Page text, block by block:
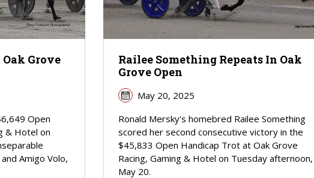
Grove
Open
& Hotel on
Amigo Volo,
Railee Something Repeats In Oak
Grove Open
May 20, 2025
Ronald Mersky's homebred Railee Something
scored her second consecutive victory in the
$45,833 Open Handicap Trot at Oak Grove
Racing, Gaming & Hotel on Tuesday afternoon,
May 20.